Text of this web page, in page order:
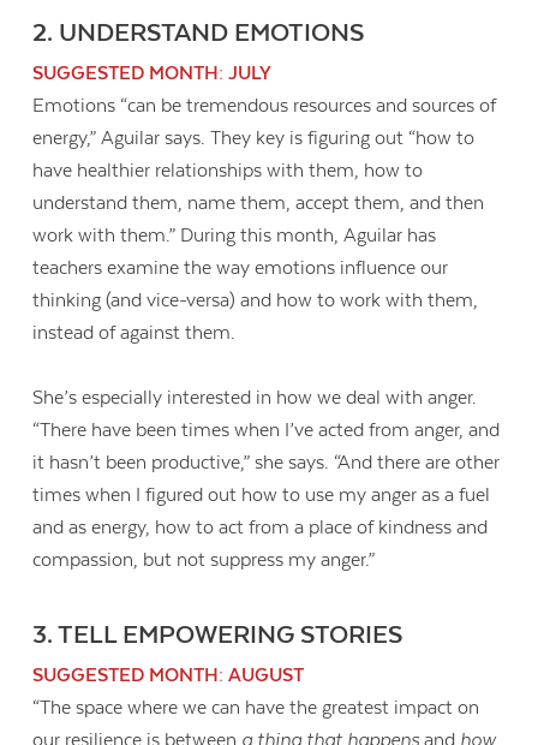
2. UNDERSTAND EMOTIONS
SUGGESTED MONTH: JULY
Emotions “can be tremendous resources and sources of
energy,” Aguilar says. They key is figuring out “how to
have healthier relationships with them, how to
understand them, name them, accept them, and then
work with them.” During this month, Aguilar has
teachers examine the way emotions influence our
thinking (and vice-versa) and how to work with them,
instead of against them.
She’s especially interested in how we deal with anger.
“There have been times when I’ve acted from anger, and
it hasn’t been productive,” she says. “And there are other
times when I figured out how to use my anger as a fuel
and as energy, how to act from a place of kindness and
compassion, but not suppress my anger.”
3. TELL EMPOWERING STORIES
SUGGESTED MONTH: AUGUST
“The space where we can have the greatest impact on
our resilience is between a thing that happens and how